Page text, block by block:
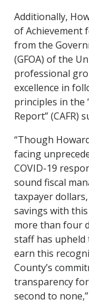
Additionally,
of Achievement
from the
(GFOA) of the
professional
excellence in
principles in the
Report” (CAFR)
“Though
facing
COVID-19
sound fiscal
taxpayer
savings with this
more than four
staff has
earn this
County’s
transparency
second to